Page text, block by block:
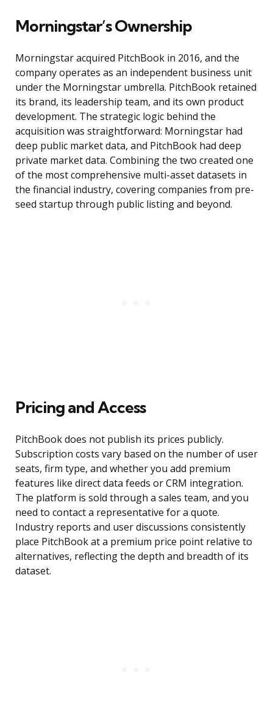
Morningstar’s Ownership
Morningstar acquired PitchBook in 2016, and the
company operates as an independent business unit
under the Morningstar umbrella. PitchBook retained
its brand, its leadership team, and its own product
development. The strategic logic behind the
acquisition was straightforward: Morningstar had
deep public market data, and PitchBook had deep
private market data. Combining the two created one
of the most comprehensive multi-asset datasets in
the financial industry, covering companies from pre-
seed startup through public listing and beyond.
Pricing and Access
PitchBook does not publish its prices publicly.
Subscription costs vary based on the number of user
seats, firm type, and whether you add premium
features like direct data feeds or CRM integration.
The platform is sold through a sales team, and you
need to contact a representative for a quote.
Industry reports and user discussions consistently
place PitchBook at a premium price point relative to
alternatives, reflecting the depth and breadth of its
dataset.